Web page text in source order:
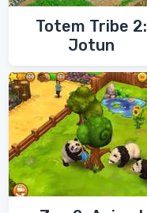
Totem Tribe 2:
Jotun